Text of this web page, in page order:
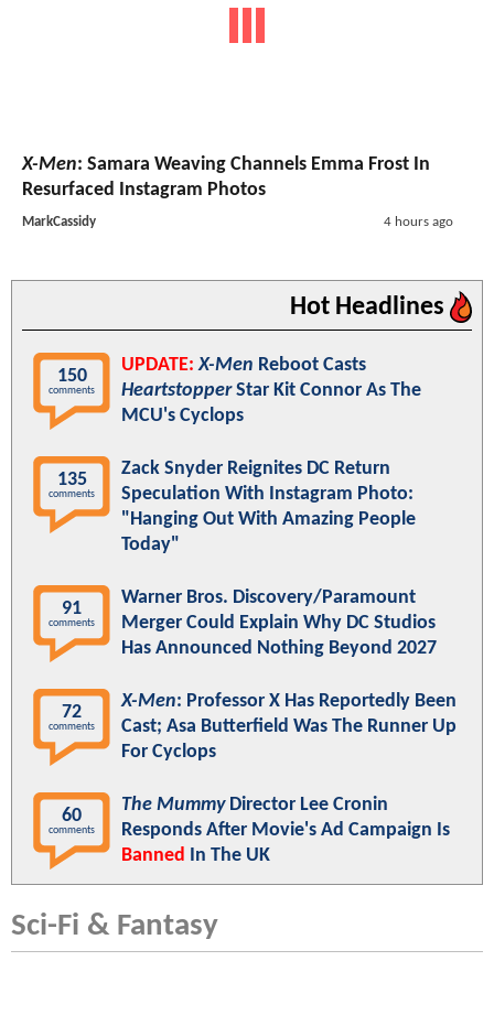
X-Men: Samara Weaving Channels Emma Frost In
Resurfaced Instagram Photos
MarkCassidy 4 hours ago
Hot Headlines
150
comments
UPDATE: X-Men Reboot Casts
HeartstopperStar Kit Connor As The
MCU's Cyclops
135
comments
Zack Snyder Reignites DC Return
Speculation With Instagram Photo:
"Hanging Out With Amazing People
Today"
91
comments
Warner Bros. Discovery/Paramount
Merger Could Explain Why DC Studios
Has Announced Nothing Beyond 2027
72
comments
X-Men: Professor X Has Reportedly Been
Cast; Asa Butterfield Was The Runner Up
For Cyclops
60
comments
The MummyDirector Lee Cronin
Responds After Movie's Ad Campaign Is
Banned In The UK
Sci-Fi & Fantasy